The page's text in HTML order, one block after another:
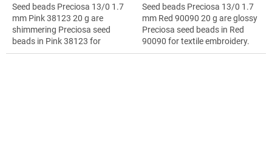
Seed beads Preciosa 13/0 1.7
mm Pink 38123 20 g are
shimmering Preciosa seed
beads in Pink 38123 for
geometric patterns. The 13/0
Seed beads Preciosa 13/0 1.7
mm Red 90090 20 g are glossy
Preciosa seed beads in Red
90090 for textile embroidery.
The 13/0 size and 1.7 mm